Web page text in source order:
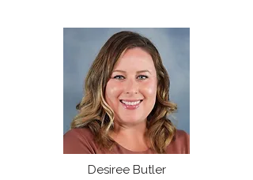
Desiree Butler